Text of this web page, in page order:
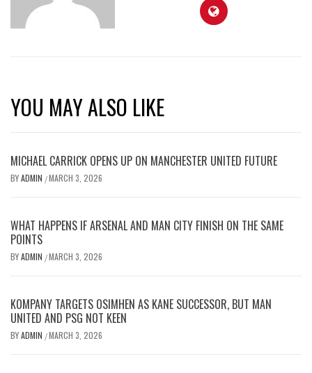
YOU MAY ALSO LIKE
MICHAEL CARRICK OPENS UP ON MANCHESTER UNITED FUTURE
BYADMIN /MARCH 3, 2026
WHAT HAPPENS IF ARSENAL AND MAN CITY FINISH ON THE SAME
POINTS
BYADMIN /MARCH 3, 2026
KOMPANY TARGETS OSIMHEN AS KANE SUCCESSOR, BUT MAN
UNITED AND PSG NOT KEEN
BYADMIN /MARCH 3, 2026